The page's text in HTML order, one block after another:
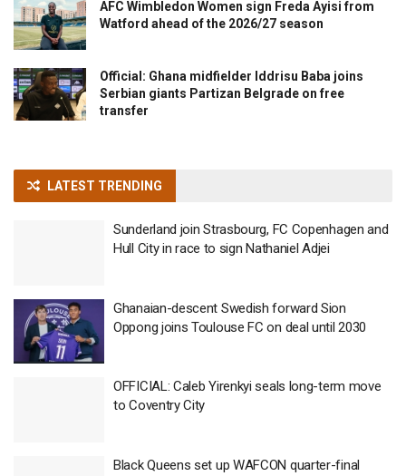
AFC Wimbledon Women sign Freda Ayisi from
Watford ahead of the 2026/27 season
Official: Ghana midfielder Iddrisu Baba joins
Serbian giants Partizan Belgrade on free
transfer
LATEST TRENDING
Sunderland join Strasbourg, FC Copenhagen and
Hull City in race to sign Nathaniel Adjei
Ghanaian-descent Swedish forward Sion
Oppong joins Toulouse FC on deal until 2030
OFFICIAL: Caleb Yirenkyi seals long-term move
to Coventry City
Black Queens set up WAFCON quarter-final